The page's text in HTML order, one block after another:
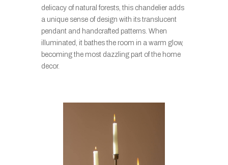
delicacy of natural forests, this chandelier adds
a unique sense of design with its translucent
pendant and handcrafted patterns. When
illuminated, it bathes the room in a warm glow,
becoming the most dazzling part of the home
decor.